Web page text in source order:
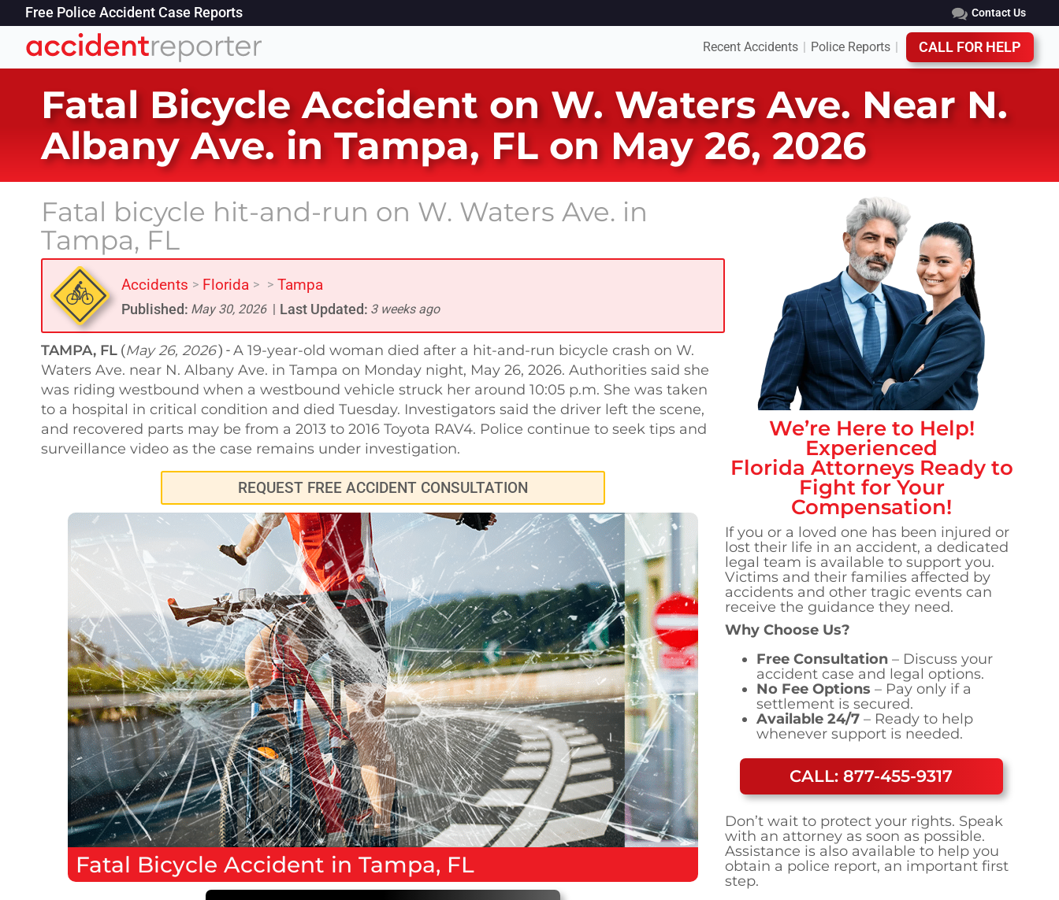
Free Police Accident Case Reports Contact Us
Recent Accidents Police Reports CALL FOR HELP
Fatal Bicycle Accident on W. Waters Ave. Near N.
Albany Ave. in Tampa, FL on May 26, 2026
Fatal bicycle hit-and-run on W. Waters Ave. in
Tampa, FL
Accidents > Florida > > Tampa
Published: May 30, 2026 Last Updated: 3 weeks ago
TAMPA, FL (May 26, 2026) - A 19-year-old woman died after a hit-and-run bicycle crash on W.
Waters Ave. near N. Albany Ave. in Tampa on Monday night, May 26, 2026. Authorities said she
was riding westbound when a westbound vehicle struck her around 10:05 p.m. She was taken
to a hospital in critical condition and died Tuesday. Investigators said the driver left the scene,
and recovered parts may be from a 2013 to 2016 Toyota RAV4. Police continue to seek tips and
surveillance video as the case remains under investigation.
REQUEST FREE ACCIDENT CONSULTATION
Fatal Bicycle Accident in Tampa, FL
We’re Here to Help!
Experienced
Florida Attorneys Ready to
Fight for Your
Compensation!
If you or a loved one has been injured or
lost their life in an accident, a dedicated
legal team is available to support you.
Victims and their families affected by
accidents and other tragic events can
receive the guidance they need.
Why Choose Us?
Free Consultation – Discuss your
accident case and legal options.
No Fee Options – Pay only if a
settlement is secured.
Available 24/7 – Ready to help
whenever support is needed.
CALL: 877-455-9317
Don’t wait to protect your rights. Speak
with an attorney as soon as possible.
Assistance is also available to help you
obtain a police report, an important first
step.